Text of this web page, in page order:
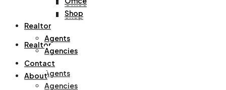
Office
Shop
Realtor
Agents
Agencies
Shop
Realtor
Agents
Agencies
Contact
About